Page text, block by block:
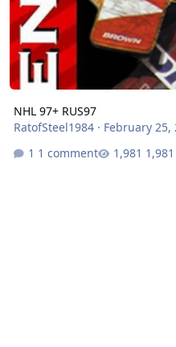
NHL 97+ RUS97
RatofSteel1984· February 25,
1 comment